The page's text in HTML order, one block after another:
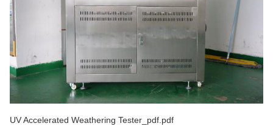
UV Accelerated Weathering Tester_pdf.pdf